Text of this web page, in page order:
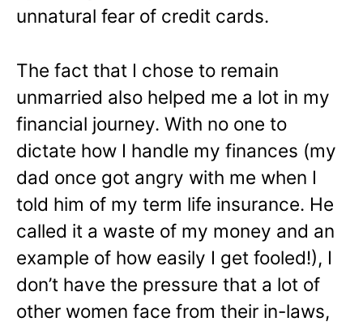
unnatural fear of credit cards.
The fact that I chose to remain
unmarried also helped me a lot in my
financial journey. With no one to
dictate how I handle my finances (my
dad once got angry with me when I
told him of my term life insurance. He
called it a waste of my money and an
example of how easily I get fooled!), I
don’t have the pressure that a lot of
other women face from their in-laws,